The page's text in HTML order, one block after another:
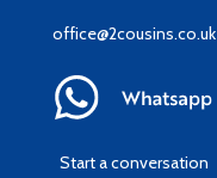
office@2cousins.co.uk
Start a conversation